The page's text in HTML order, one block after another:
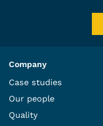
Company
Case studies
Our people
Quality